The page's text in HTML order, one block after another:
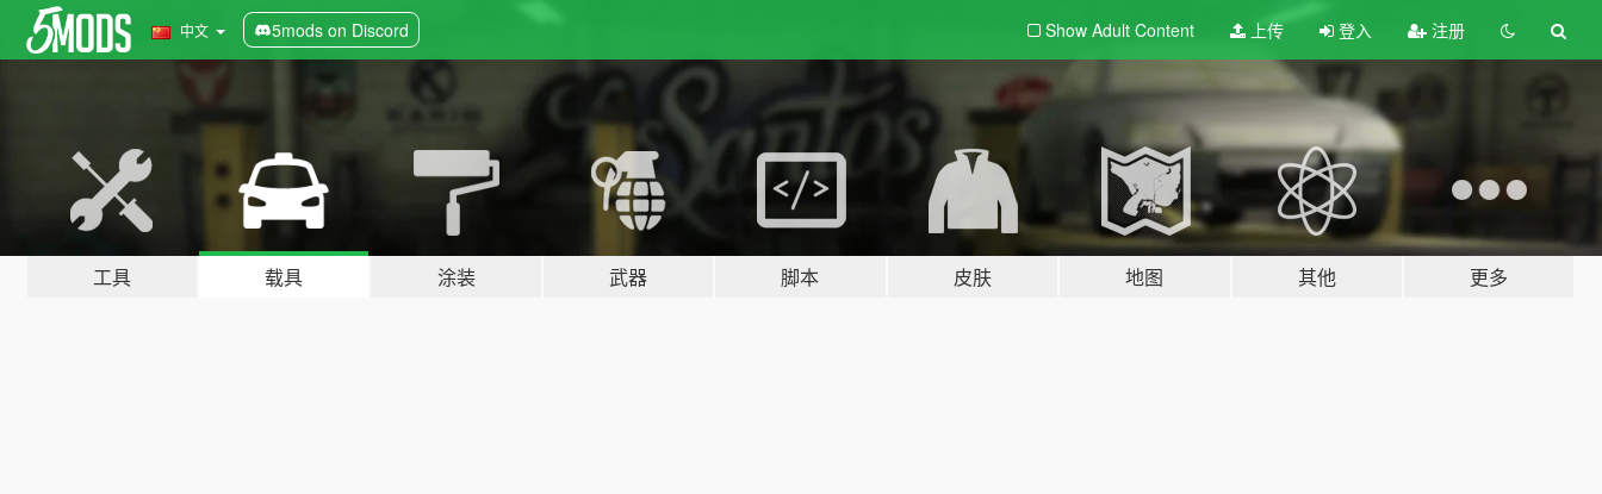
中文 5mods on Discord Show Adult Content 上传 登入 注册
工具 载具 涂装 武器 脚本 皮肤 地图 其他 更多